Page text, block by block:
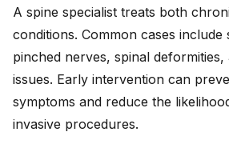
A spine specialist treats both
conditions. Common cases include
pinched nerves, spinal
issues. Early intervention can
symptoms and reduce the
invasive procedures.